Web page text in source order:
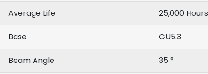
Average Life 25,000 Hours
Base GU5.3
Beam Angle 35 °